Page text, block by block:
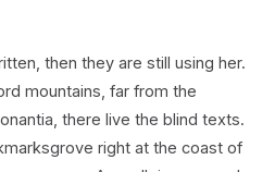
then they are still using her.
mountains, far from the
there live the blind texts.
right at the coast of